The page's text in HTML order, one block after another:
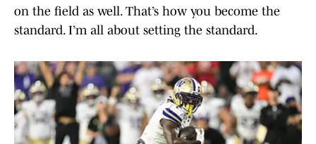
on the field as well. That’s how you become the
standard. I’m all about setting the standard.